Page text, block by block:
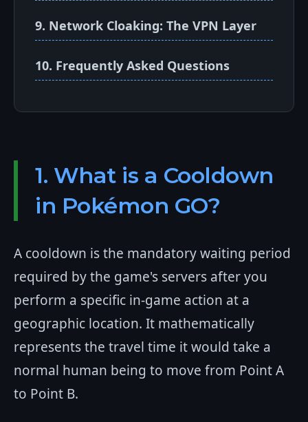
9. Network Cloaking: The VPN Layer
10. Frequently Asked Questions
1. What is a Cooldown
in Pokémon GO?
A cooldown is the mandatory waiting period
required by the game's servers after you
perform a specific in-game action at a
geographic location. It mathematically
represents the travel time it would take a
normal human being to move from Point A
to Point B.